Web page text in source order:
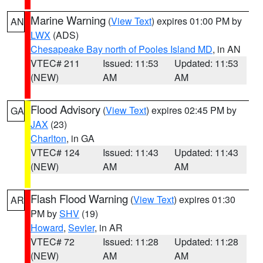
AN Marine Warning (View Text) expires 01:00 PM by
LWX (ADS)
Chesapeake Bay north of Pooles Island MD, in AN
VTEC# 211
(NEW)
Issued: 11:53
AM
Updated: 11:53
AM
GA Flood Advisory (View Text) expires 02:45 PM by
JAX (23)
Charlton, in GA
VTEC# 124
(NEW)
Issued: 11:43
AM
Updated: 11:43
AM
AR Flash Flood Warning (View Text) expires 01:30
PM bySHV (19)
Howard, Sevier, in AR
VTEC# 72
(NEW)
Issued: 11:28
AM
Updated: 11:28
AM